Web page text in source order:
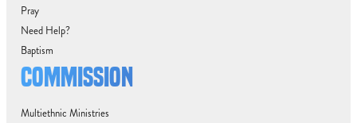
Pray
Need Help?
Baptism
COMMISSION
Multiethnic Ministries